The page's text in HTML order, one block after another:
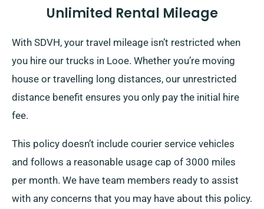
Unlimited Rental Mileage
With SDVH, your travel mileage isn’t restricted when
you hire our trucks in Looe. Whether you’re moving
house or travelling long distances, our unrestricted
distance benefit ensures you only pay the initial hire
fee.
This policy doesn’t include courier service vehicles
and follows a reasonable usage cap of 3000 miles
per month. We have team members ready to assist
with any concerns that you may have about this policy.